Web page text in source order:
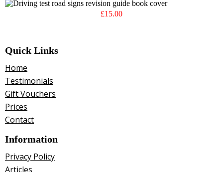
£15.00
Quick Links
Home
Testimonials
Gift Vouchers
Prices
Contact
Information
Privacy Policy
Articles